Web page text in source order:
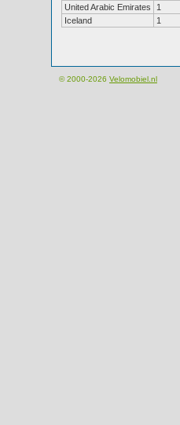
United Arabic Emirates
1
Iceland
1
© 2000-2026 Velomobiel.nl